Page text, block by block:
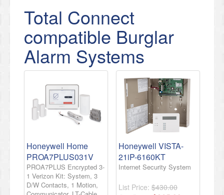
Total Connect
compatible Burglar
Alarm Systems
Honeywell Home
PROA7PLUS031V
PROA7PLUS Encrypted 3-
1 Verizon Kit: System, 3
D/W Contacts, 1 Motion,
Honeywell VISTA-
21iP-6160KT
Internet Security System
List Price: $430.00